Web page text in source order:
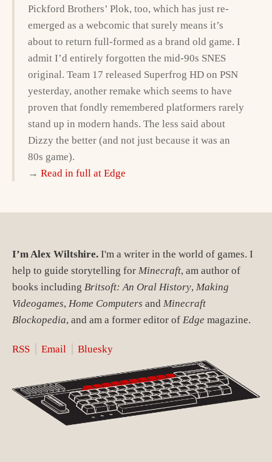
Pickford Brothers’ Plok, too, which has just re-
emerged as a webcomic that surely means it’s
about to return full-formed as a brand old game. I
admit I’d entirely forgotten the mid-90s SNES
original. Team 17 released Superfrog HD on PSN
yesterday, another remake which seems to have
proven that fondly remembered platformers rarely
stand up in modern hands. The less said about
Dizzy the better (and not just because it was an
80s game).
→ Read in full at Edge
I’m Alex Wiltshire. I'm a writer in the world of games. I
help to guide storytelling for Minecraft, am author of
books including Britsoft: An Oral History, Making
Videogames, Home Computers and Minecraft
Blockopedia, and am a former editor of Edge magazine.
RSS Email Bluesky